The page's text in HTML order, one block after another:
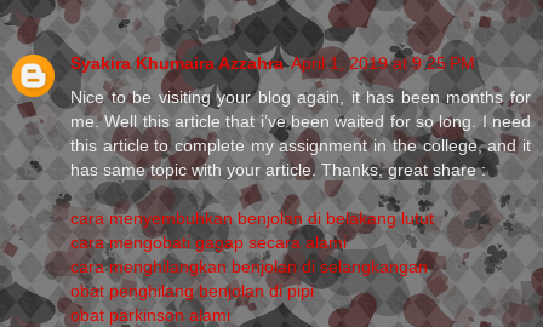
Syakira Khumaira Azzahra April 1, 2019 at 9:25 PM
Nice to be visiting your blog again, it has been months for
me. Well this article that i’ve been waited for so long. I need
this article to complete my assignment in the college, and it
has same topic with your article. Thanks, great share :
cara menyembuhkan benjolan di belakang lutut
cara mengobati gagap secara alami
cara menghilangkan benjolan di selangkangan
obat penghilang benjolan di pipi
obat parkinson alami